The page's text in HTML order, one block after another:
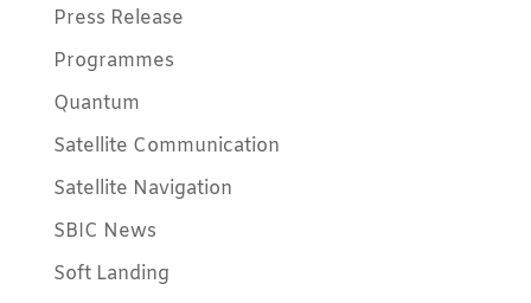
Press Release
Programmes
Quantum
Satellite Communication
Satellite Navigation
SBIC News
Soft Landing